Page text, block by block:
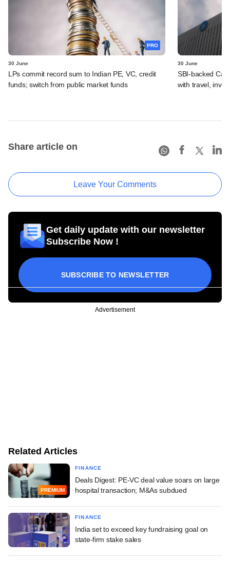
PRO
30 June
LPs commit record sum to Indian PE, VC, credit
funds; switch from public market funds
30 June
SBI-backed
with travel,
Share article on
Leave Your Comments
Get daily update with our newsletter
Subscribe Now !
SUBSCRIBE TO NEWSLETTER
Advertisement
Related Articles
PREMIUM
FINANCE
Deals Digest: PE-VC deal value soars on large
hospital transaction; M&As subdued
FINANCE
India set to exceed key fundraising goal on
state-firm stake sales